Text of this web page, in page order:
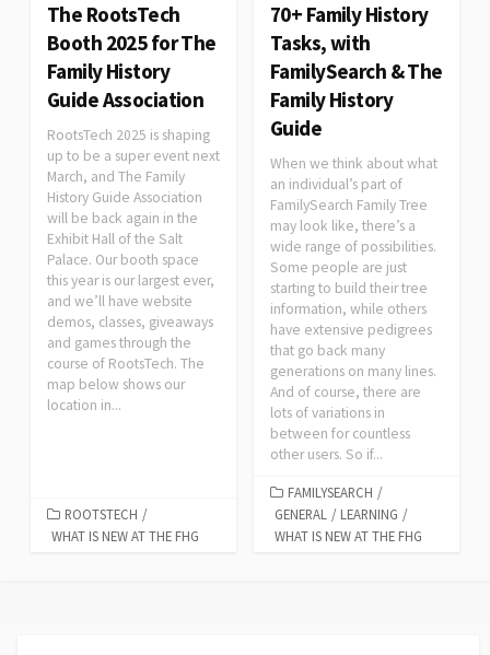
The RootsTech
Booth 2025 for The
Family History
Guide Association
RootsTech 2025 is shaping
up to be a super event next
March, and The Family
History Guide Association
will be back again in the
Exhibit Hall of the Salt
Palace. Our booth space
this year is our largest ever,
and we’ll have website
demos, classes, giveaways
and games through the
course of RootsTech. The
map below shows our
location in...
ROOTSTECH /
WHAT IS NEW AT THE FHG
70+ Family History
Tasks, with
FamilySearch & The
Family History
Guide
When we think about what
an individual’s part of
FamilySearch Family Tree
may look like, there’s a
wide range of possibilities.
Some people are just
starting to build their tree
information, while others
have extensive pedigrees
that go back many
generations on many lines.
And of course, there are
lots of variations in
between for countless
other users. So if...
FAMILYSEARCH /
GENERAL / LEARNING /
WHAT IS NEW AT THE FHG